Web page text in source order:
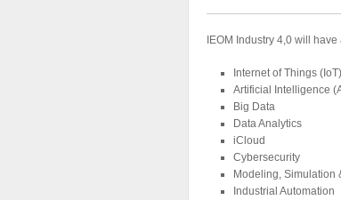
IEOM Industry 4,0 will
Internet of Things (IoT)
Artificial Intelligence
Big Data
Data Analytics
iCloud
Cybersecurity
Modeling, Simulation
Industrial Automation